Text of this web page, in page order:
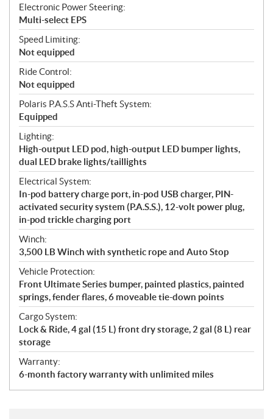
Electronic Power Steering:
Multi-select EPS
Speed Limiting:
Not equipped
Ride Control:
Not equipped
Polaris P.A.S.S Anti-Theft System:
Equipped
Lighting:
High-output LED pod, high-output LED bumper lights,
dual LED brake lights/taillights
Electrical System:
In-pod battery charge port, in-pod USB charger, PIN-
activated security system (P.A.S.S.), 12-volt power plug,
in-pod trickle charging port
Winch:
3,500 LB Winch with synthetic rope and Auto Stop
Vehicle Protection:
Front Ultimate Series bumper, painted plastics, painted
springs, fender flares, 6 moveable tie-down points
Cargo System:
Lock & Ride, 4 gal (15 L) front dry storage, 2 gal (8 L) rear
storage
Warranty:
6-month factory warranty with unlimited miles